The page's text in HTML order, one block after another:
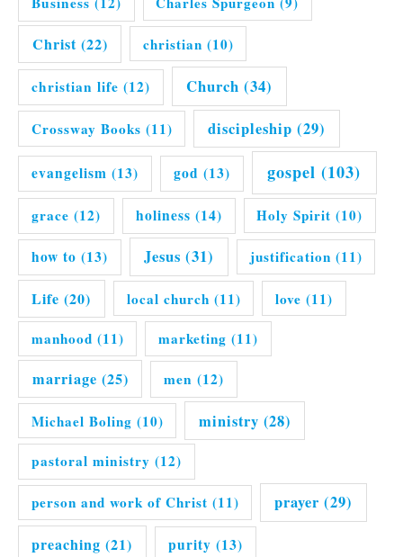
Christ(22) christian (10)
christian life (12) Church (34)
Crossway Books (11) discipleship (29)
evangelism (13) god (13) gospel (103)
grace (12) holiness (14) Holy Spirit (10)
how to (13) Jesus (31) justification (11)
Life (20) local church (11) love (11)
manhood (11) marketing (11)
marriage (25) men (12)
Michael Boling (10) ministry (28)
pastoral ministry (12)
person and work of Christ (11) prayer (29)
preaching (21) purity (13)